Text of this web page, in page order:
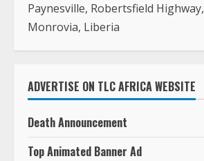
Paynesville, Robertsfield Highway,
Monrovia, Liberia
ADVERTISE ON TLC AFRICA WEBSITE
Death Announcement
Top Animated Banner Ad